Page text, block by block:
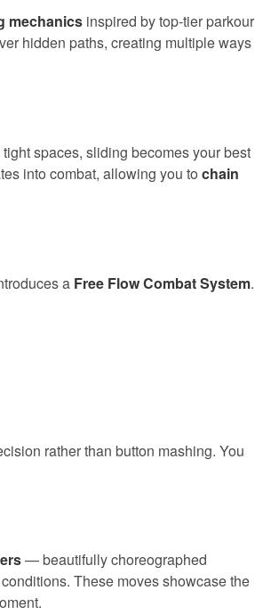
mechanics inspired by top-tier parkour
hidden paths, creating multiple ways
spaces, sliding becomes your best
into combat, allowing you to chain
a Free Flow Combat System.
rather than button mashing. You
— beautifully choreographed
These moves showcase the